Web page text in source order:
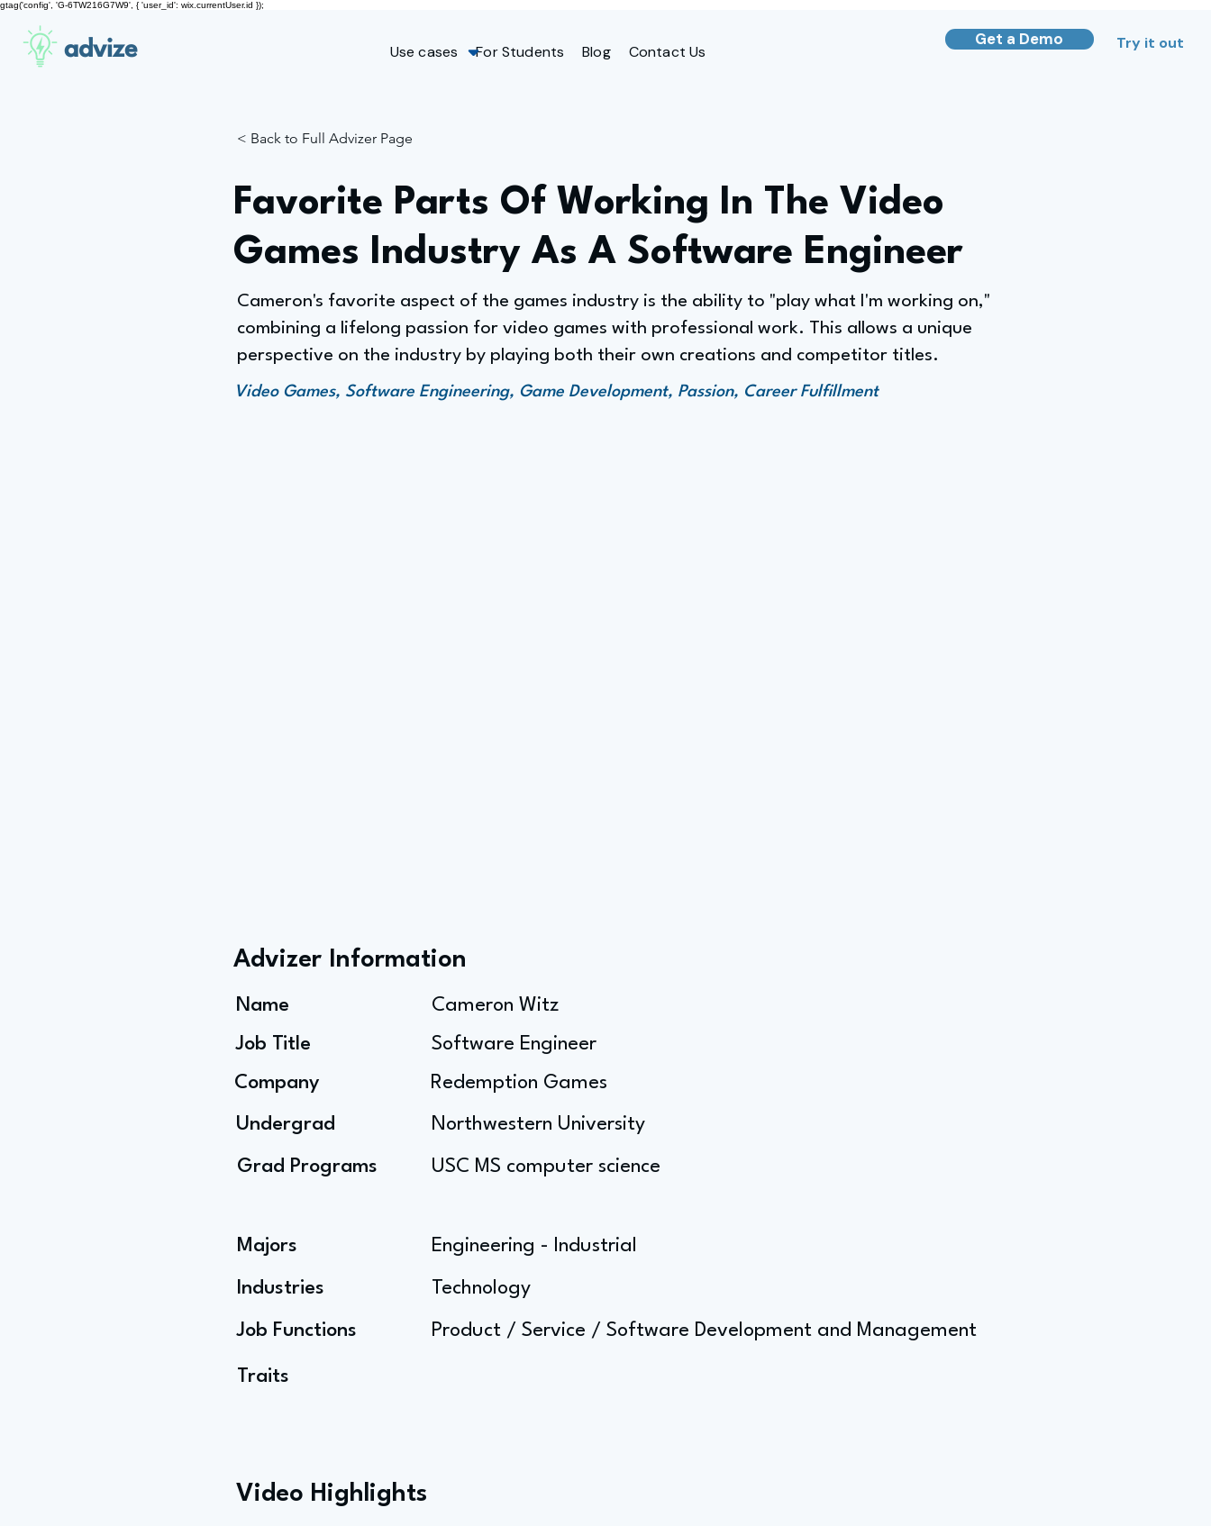
gtag('config', 'G-6TW216G7W9', { 'user_id': wix.currentUser.id });
advize Use cases For Students Blog Contact Us
Get a Demo Try it out
< Back to Full Advizer Page
Favorite Parts Of Working In The Video
Games Industry As A Software Engineer
Cameron's favorite aspect of the games industry is the ability to "play what I'm working on,"
combining a lifelong passion for video games with professional work. This allows a unique
perspective on the industry by playing both their own creations and competitor titles.
Video Games, Software Engineering, Game Development, Passion, Career Fulfillment
Advizer Information
Name
Job Title
Company
Undergrad
Grad Programs
Majors
Industries
Job Functions
Traits
Cameron Witz
Software Engineer
Redemption Games
Northwestern University
USC MS computer science
Engineering - Industrial
Technology
Product / Service / Software Development and Management
Video Highlights